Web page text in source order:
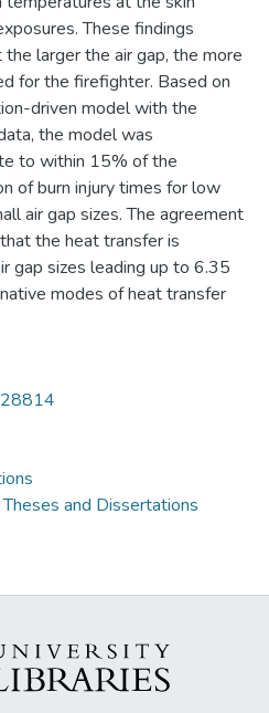
These findings
larger the air gap, the more
for the firefighter. Based on
driven model with the
the model was
to within 15% of the
of burn injury times for low
air gap sizes. The agreement
the heat transfer is
gap sizes leading up to 6.35
modes of heat transfer
and Dissertations